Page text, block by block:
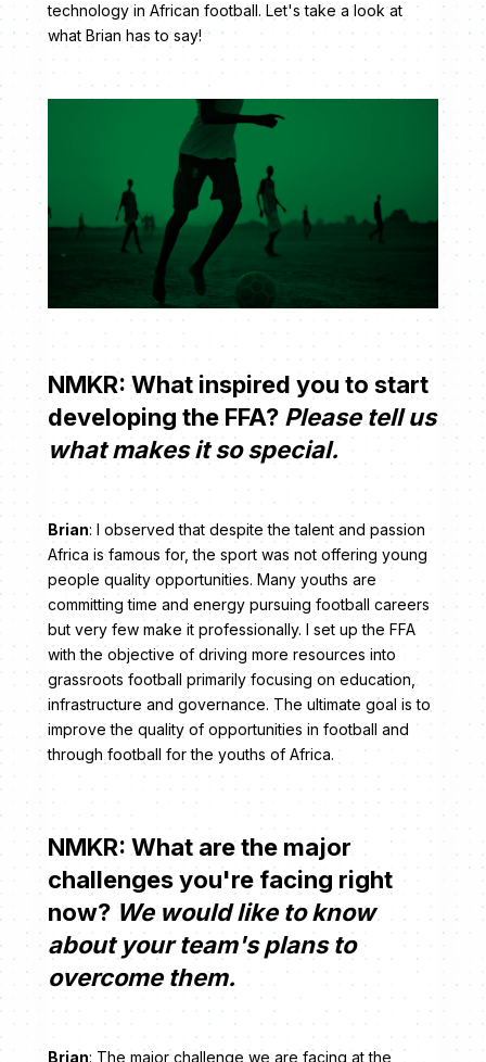
technology in African football. Let's take a look at
what Brian has to say!
NMKR: What inspired you to start
developing the FFA? Please tell us
what makes it so special.
Brian: I observed that despite the talent and passion
Africa is famous for, the sport was not offering young
people quality opportunities. Many youths are
committing time and energy pursuing football careers
but very few make it professionally. I set up the FFA
with the objective of driving more resources into
grassroots football primarily focusing on education,
infrastructure and governance. The ultimate goal is to
improve the quality of opportunities in football and
through football for the youths of Africa.
NMKR: What are the major
challenges you're facing right
now? We would like to know
about your team's plans to
overcome them.
Brian: The major challenge we are facing at the